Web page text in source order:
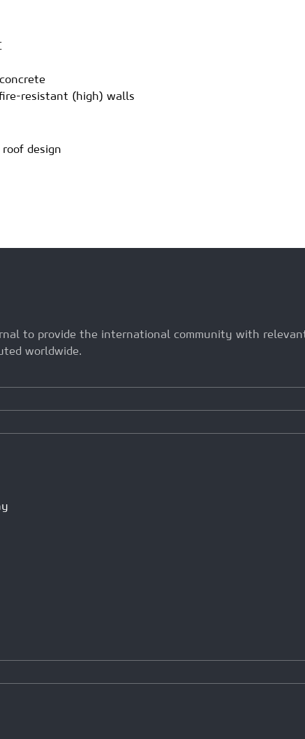
resistant (high) walls
design
to provide the international community with
worldwide.